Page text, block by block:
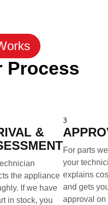
Process
&
the appliance
If we have
in stock, you
3
For parts
your
explains
and gets
approval on